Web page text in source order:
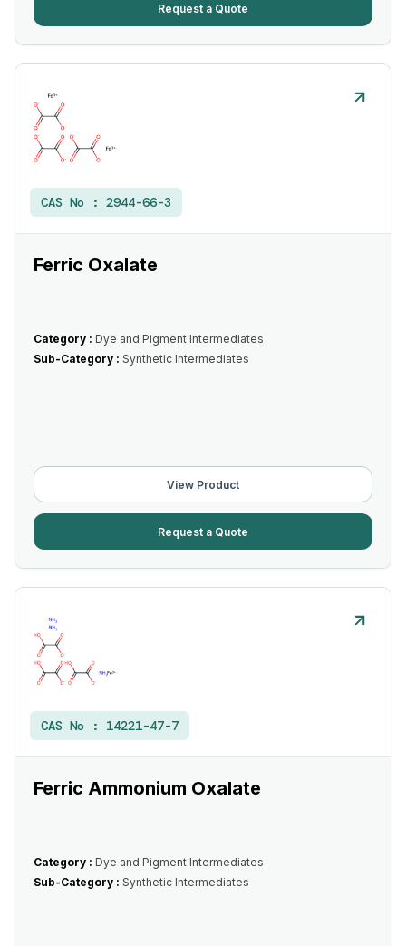
Request a Quote
CAS No : 2944-66-3
Ferric Oxalate
Category : Dye and Pigment Intermediates
Sub-Category : Synthetic Intermediates
View Product
Request a Quote
CAS No : 14221-47-7
Ferric Ammonium Oxalate
Category : Dye and Pigment Intermediates
Sub-Category : Synthetic Intermediates